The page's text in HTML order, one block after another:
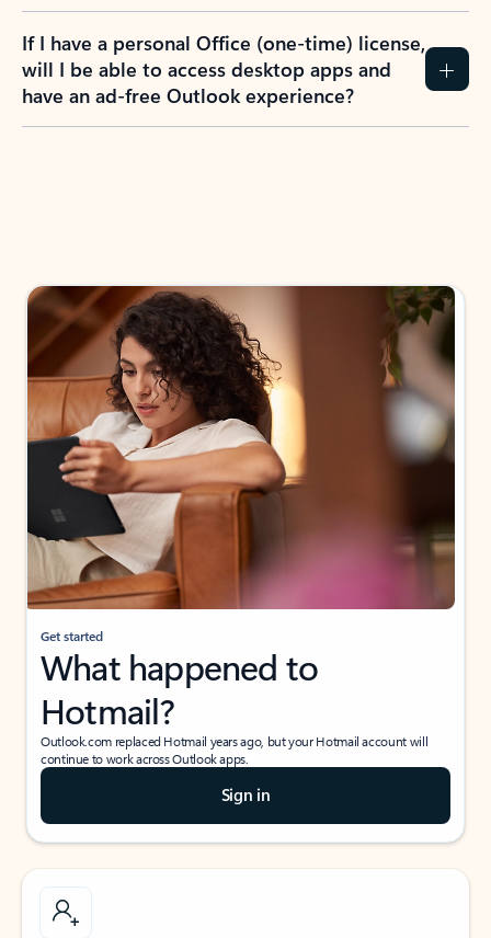
If I have a personal Office (one-time) license,
will I be able to access desktop apps and
have an ad-free Outlook experience?
Get started
What happened to
Hotmail?
Outlook.com replaced Hotmail years ago, but your Hotmail account will
continue to work across Outlook apps.
Sign in